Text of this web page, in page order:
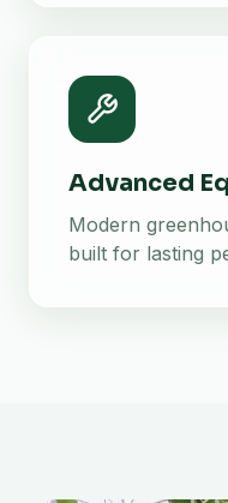
Advanced
Modern
built for lasting